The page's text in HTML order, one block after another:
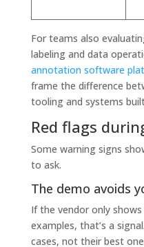
For teams also
labeling and data
annotation software
frame the difference
tooling and systems
Red flags
Some warning signs
to ask.
The demo avoids
If the vendor only
examples, that’s a
cases, not their best